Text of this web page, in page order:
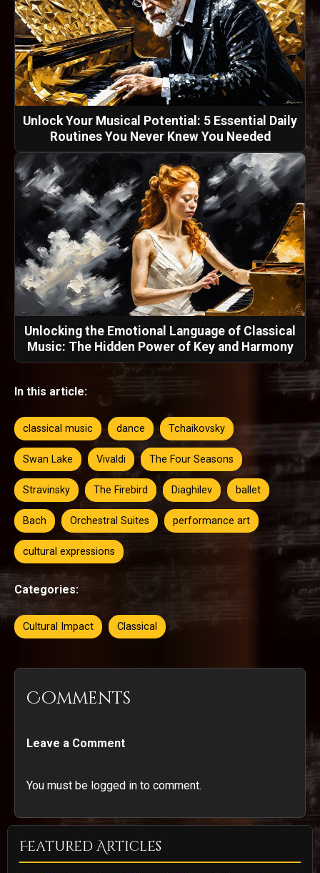
Unlock Your Musical Potential: 5 Essential Daily
Routines You Never Knew You Needed
Unlocking the Emotional Language of Classical
Music: The Hidden Power of Key and Harmony
In this article:
classical music dance Tchaikovsky
Swan Lake Vivaldi The Four Seasons
Stravinsky The Firebird Diaghilev ballet
Bach Orchestral Suites performance art
cultural expressions
Categories:
Cultural Impact Classical
Comments
Leave a Comment
You must be logged in to comment.
Featured Articles